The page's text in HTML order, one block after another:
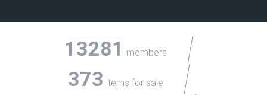
13281 members
373 items for sale